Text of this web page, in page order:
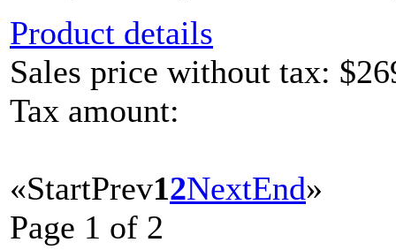
Product details
Sales price without tax:
Tax amount:
«StartPrev12NextEnd»
Page 1 of 2